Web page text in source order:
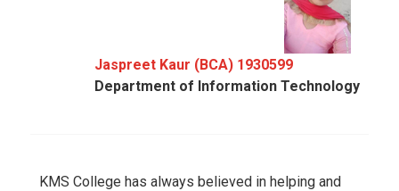
Jaspreet Kaur (BCA) 1930599
Department of Information Technology
KMS College has always believed in helping and